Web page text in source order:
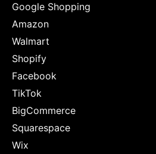
Google Shopping
Amazon
Walmart
Shopify
Facebook
TikTok
BigCommerce
Squarespace
Wix